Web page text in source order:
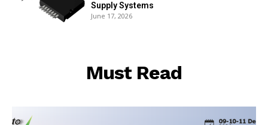
Supply Systems
June 17, 2026
Must Read